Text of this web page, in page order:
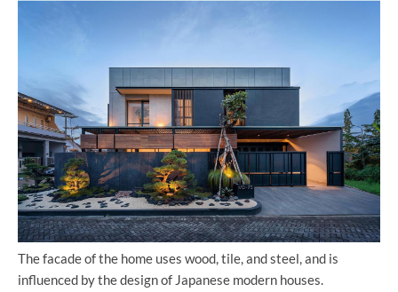
The facade of the home uses wood, tile, and steel, and is
influenced by the design of Japanese modern houses.